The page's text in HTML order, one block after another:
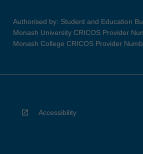
Authorised by: Student and Education
Monash University CRICOS Provider
Monash College CRICOS Provider
Accessibility